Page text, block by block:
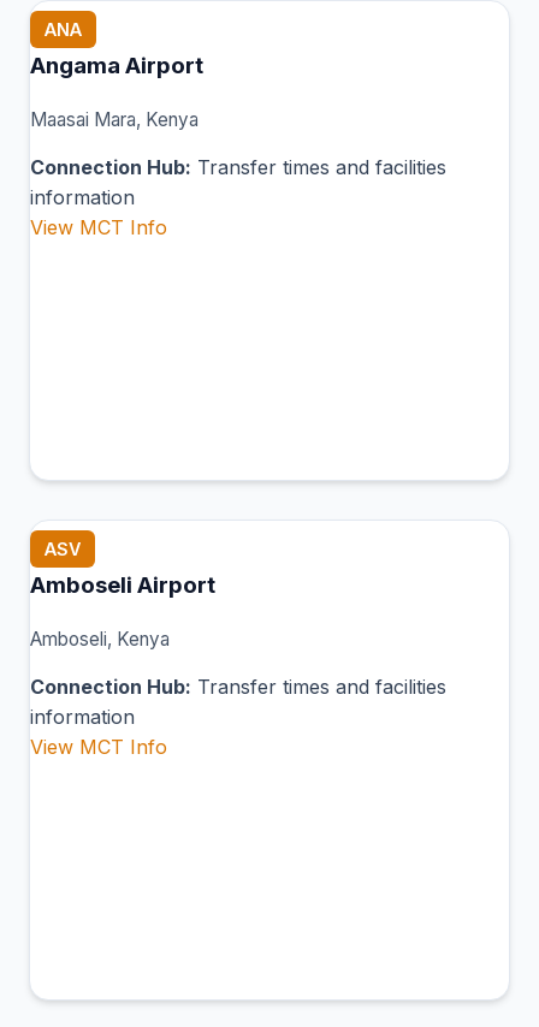
ANA
Angama Airport
Maasai Mara, Kenya
Connection Hub: Transfer times and facilities
information
View MCT Info
ASV
Amboseli Airport
Amboseli, Kenya
Connection Hub: Transfer times and facilities
information
View MCT Info